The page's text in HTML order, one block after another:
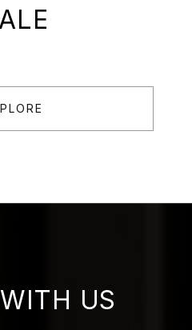
US